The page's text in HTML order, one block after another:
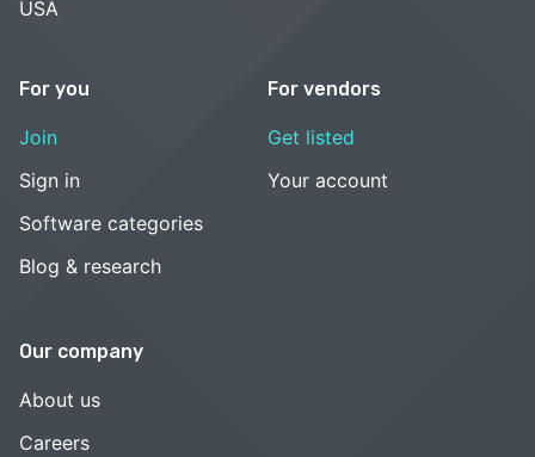
USA
For you
Join
Sign in
Software categories
Blog & research
For vendors
Get listed
Your account
Our company
About us
Careers